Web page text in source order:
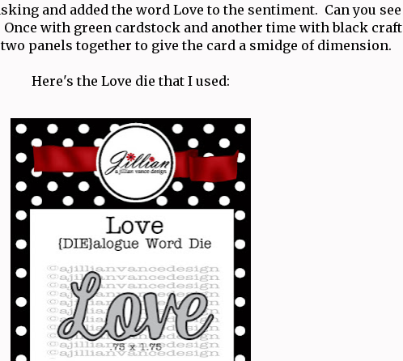
and added the word Love to the sentiment. Can you see
with green cardstock and another time with black craft
panels together to give the card a smidge of dimension.
Here's the Love die that I used: